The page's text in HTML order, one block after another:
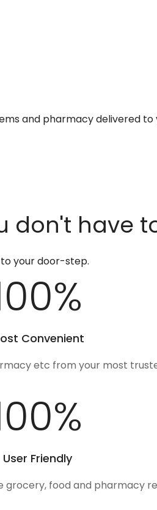
and pharmacy delivered
don't have
your door-step.
%
Convenient
etc from your most
%
User Friendly
food and pharmacy